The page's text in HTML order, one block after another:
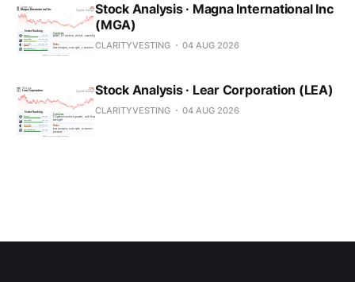
Stock Analysis · Magna International Inc
(MGA)
CLARITYVESTING 04 AUG 2026
Stock Analysis · Lear Corporation (LEA)
CLARITYVESTING 04 AUG 2026